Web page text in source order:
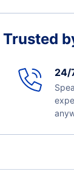
Trusted
24/